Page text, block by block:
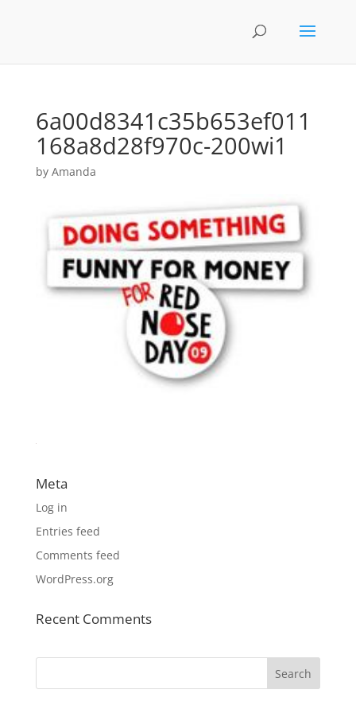
6a00d8341c35b653ef011
168a8d28f970c-200wi1
by Amanda
Meta
Log in
Entries feed
Comments feed
WordPress.org
Recent Comments